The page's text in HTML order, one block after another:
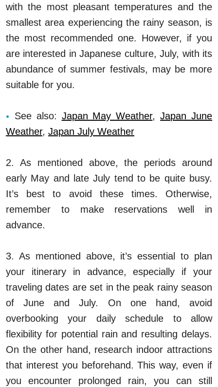
with the most pleasant temperatures and the
smallest area experiencing the rainy season, is
the most recommended one. However, if you
are interested in Japanese culture, July, with its
abundance of summer festivals, may be more
suitable for you.
See also: Japan May Weather,Japan June
Weather, Japan July Weather
2. As mentioned above, the periods around
early May and late July tend to be quite busy.
It’s best to avoid these times. Otherwise,
remember to make reservations well in
advance.
3. As mentioned above, it’s essential to plan
your itinerary in advance, especially if your
traveling dates are set in the peak rainy season
of June and July. On one hand, avoid
overbooking your daily schedule to allow
flexibility for potential rain and resulting delays.
On the other hand, research indoor attractions
that interest you beforehand. This way, even if
you encounter prolonged rain, you can still